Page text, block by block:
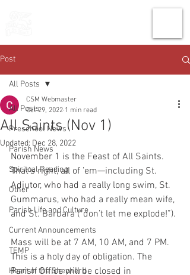
Post
All Posts
Preschool News
Parish News
Spiritual Reading
Other
Parish Life and Culture
Current Announcements
TEMP
Heart of the Shepherd
All Posts
All Saints (Nov 1)
CSM Webmaster
Oct 29, 2022 1 min read
Updated: Dec 28, 2022
November 1 is the Feast of All Saints.
That’s right, all of ’em—including St.
Adjutor, who had a really long swim, St.
Gummarus, who had a really mean wife,
and St. Barbara (“don’t let me explode!”).
Mass will be at 7 AM, 10 AM, and 7 PM.
This is a holy day of obligation. The
Parish Office will be closed in